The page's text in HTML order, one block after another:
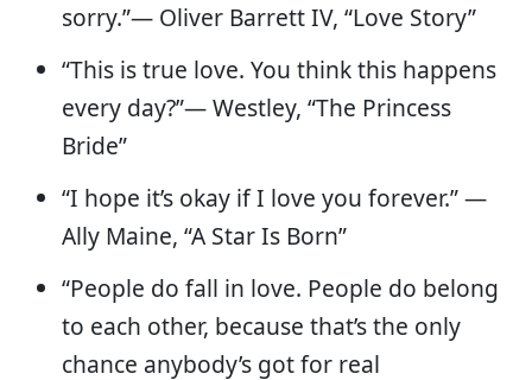
sorry.”— Oliver Barrett IV, “Love Story”
“This is true love. You think this happens
every day?”— Westley, “The Princess
Bride”
“I hope it’s okay if I love you forever.” —
Ally Maine, “A Star Is Born”
“People do fall in love. People do belong
to each other, because that’s the only
chance anybody’s got for real